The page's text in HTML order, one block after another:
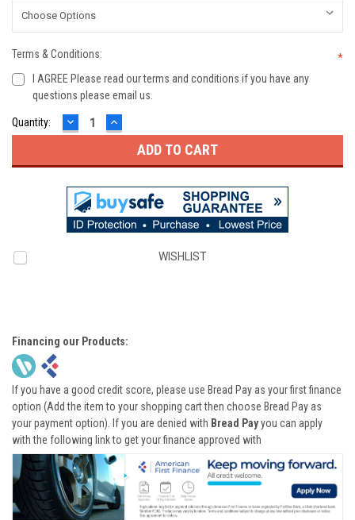
Terms & Conditions:
*
I AGREE Please read our terms and conditions if you have any
questions please email us.
Current
Stock:
Quantity: DECREASE
QUANTITY:
INCREASE
QUANTITY:
WISHLIST
Financing our Products:
If you have a good credit score, please use Bread Pay as your first finance
option (Add the item to your shopping cart then choose Bread Pay as
your payment option). If you are denied with Bread Payyou can apply
with the following link to get your finance approved with